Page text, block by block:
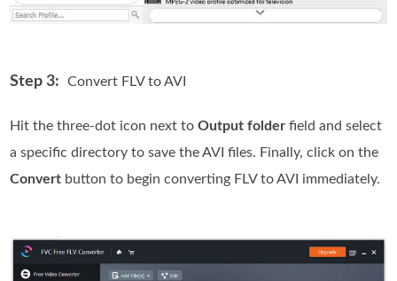
Step 3: Convert FLV to AVI
Hit the three-dot icon next toOutput folder field and select
a specific directory to save the AVI files. Finally, click on the
Convert button to begin converting FLV to AVI immediately.